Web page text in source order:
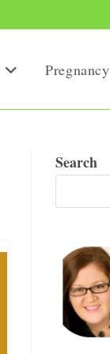
Pregnancy
Search